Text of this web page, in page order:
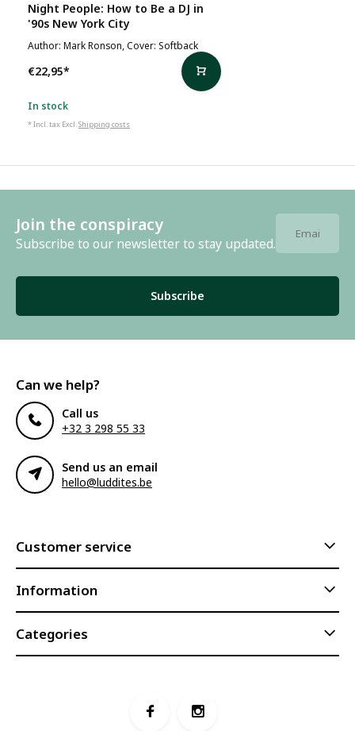
Night People: How to Be a DJ in
'90s New York City
Author: Mark Ronson, Cover: Softback
€22,95*
In stock
* Incl. tax Excl.Shipping costs
Join the conspiracy
Subscribe to our newsletter to stay updated.
Subscribe
Can we help?
Call us
+32 3 298 55 33
Send us an email
hello@luddites.be
Customer service
Information
Categories